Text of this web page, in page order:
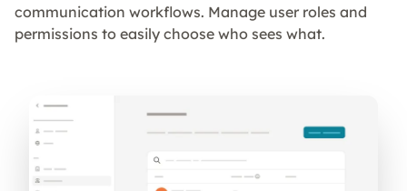
communication workflows. Manage user roles and
permissions to easily choose who sees what.